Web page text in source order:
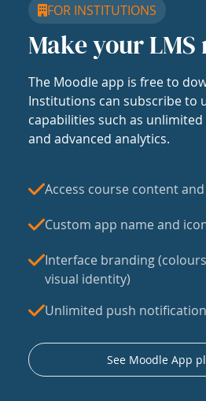
FOR INSTITUTIONS
Make your
The Moodle app is free to
Institutions can subscribe to
capabilities such as
and advanced analytics.
Access course content
Custom app name and
Interface branding
visual identity)
Unlimited push
See Moodle App